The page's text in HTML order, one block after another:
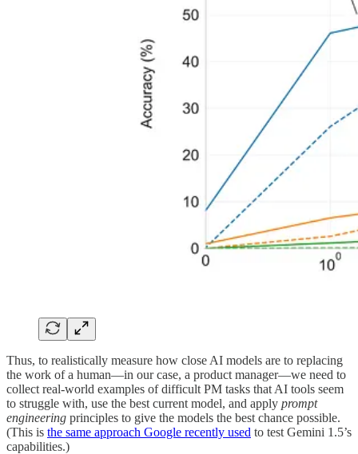
Thus, to realistically measure how close AI models are to replacing
the work of a human—in our case, a product manager—we need to
collect real-world examples of difficult PM tasks that AI tools seem
to struggle with, use the best current model, and apply prompt
engineering principles to give the models the best chance possible.
(This is the same approach Google recently used to test Gemini 1.5’s
capabilities.)